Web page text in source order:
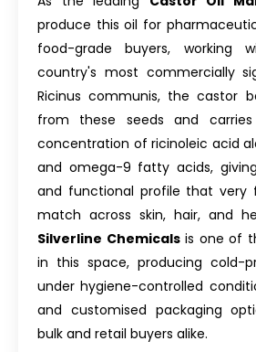
produce this oil for
food-grade buyers,
country's most commercially
Ricinus communis, the castor
from these seeds and
concentration of ricinoleic acid
and omega-9 fatty acids,
and functional profile that very
match across skin, hair, and
Silverline Chemicalsis one of
in this space, producing cold-
under hygiene-controlled
and customised packaging
bulk and retail buyers alike.